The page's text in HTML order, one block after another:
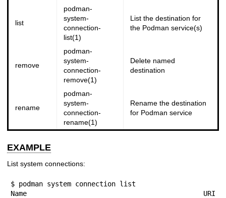
list
podman-
system-
connection-
list(1)
List the destination for
the Podman service(s)
remove
podman-
system-
connection-
remove(1)
Delete named
destination
rename
podman-
system-
connection-
rename(1)
Rename the destination
for Podman service
EXAMPLE
List system connections:
$ podman system connection list
Name URI